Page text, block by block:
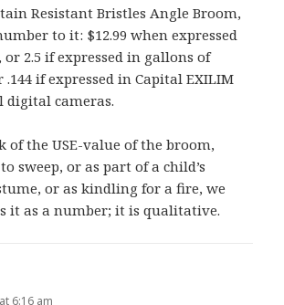
Resistant Bristles Angle Broom,
to it: $12.99 when expressed
or 2.5 if expressed in gallons of
if expressed in Capital EXILIM
digital cameras.
of the USE-value of the broom,
sweep, or as part of a child’s
or as kindling for a fire, we
it as a number; it is qualitative.
6:16 am